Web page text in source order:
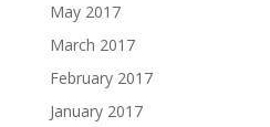
May 2017
March 2017
February 2017
January 2017